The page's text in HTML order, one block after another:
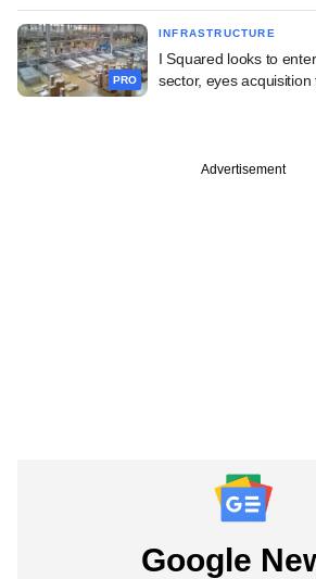
PRO
INFRASTRUCTURE
I Squared looks to
sector, eyes acquisition
Advertisement
Google